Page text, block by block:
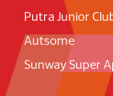
Putra Junior
Autsome
Sunway Super